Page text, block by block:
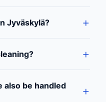
Jyväskylä?
also be handled